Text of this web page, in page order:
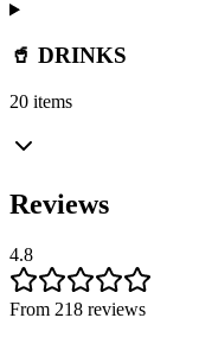
🥤 DRINKS
20 items
Reviews
4.8
From 218 reviews